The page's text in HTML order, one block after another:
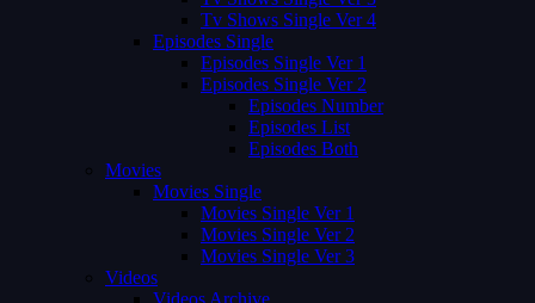
Tv Shows Single Ver 4
Episodes Single
Episodes Single Ver 1
Episodes Single Ver 2
Episodes Number
Episodes List
Episodes Both
Movies
Movies Single
Movies Single Ver 1
Movies Single Ver 2
Movies Single Ver 3
Videos
Videos Archive